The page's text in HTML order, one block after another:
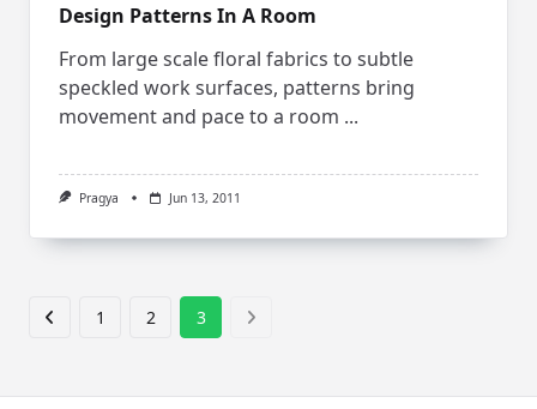
Design Patterns In A Room
From large scale floral fabrics to subtle
speckled work surfaces, patterns bring
movement and pace to a room ...
Pragya Jun 13, 2011
1 2 3